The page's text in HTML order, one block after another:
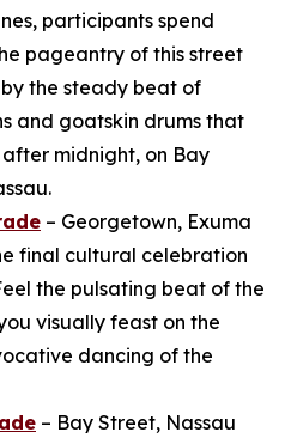
participants spend
pageantry of this street
the steady beat of
and goatskin drums that
midnight, on Bay
– Georgetown, Exuma
final cultural celebration
the pulsating beat of the
visually feast on the
dancing of the
– Bay Street, Nassau